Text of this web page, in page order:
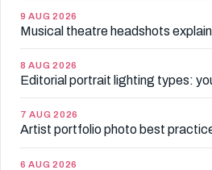
9 AUG 2026
Musical theatre headshots
8 AUG 2026
Editorial portrait lighting types:
7 AUG 2026
Artist portfolio photo best
6 AUG 2026